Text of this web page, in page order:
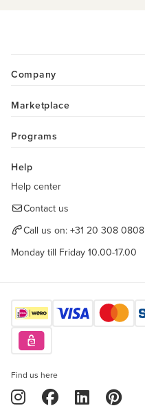
Company
Marketplace
Programs
Help
Help center
Contact us
Call us on: +31 20 308 0808
Monday till Friday 10.00-17.00
Find us here